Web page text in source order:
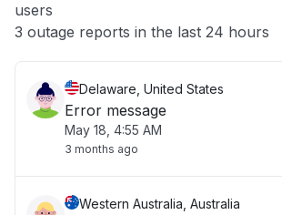
Other
users
3 outage reports in the last 24 hours
Delaware, United States
Error message
May 18, 4:55 AM
3 months ago
Western Australia, Australia